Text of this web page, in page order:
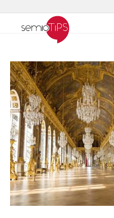
WHO IS SEMIOTIPS ?
- Our Values
- Our Name
- SemioTiPS’s Founder
- Our partners
AREAS OF EXPERTISE
- Consumer Brands